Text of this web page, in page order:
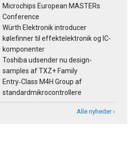
Microchips European MASTERs
Conference
Würth Elektronik introducer
kølefinner til effektelektronik og IC-
komponenter
Toshiba udsender nu design-
samples af TXZ+ Family
Entry‑Class M4H Group af
standardmikrocontrollere
Alle nyheder ›